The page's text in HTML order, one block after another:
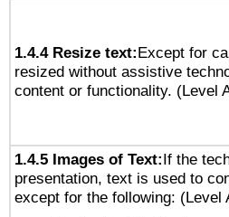
1.4.4 Resize text:Except for
resized without assistive
content or functionality. (Level
1.4.5 Images of Text:If the
presentation, text is used to
except for the following: (Level